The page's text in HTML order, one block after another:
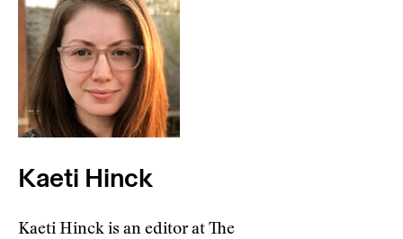
Kaeti Hinck
Kaeti Hinck is an editor at The